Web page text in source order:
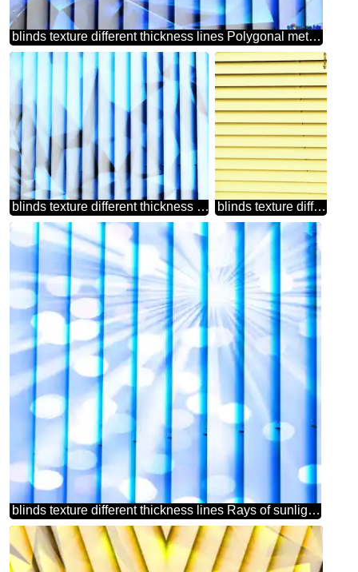
blinds texture different thickness lines Polygonal metallic blue
blinds texture different thickness lines triangles blue blinds texture different thickness lines contrast stained green
blinds texture different thickness lines Rays of sunlight blue bokeh background